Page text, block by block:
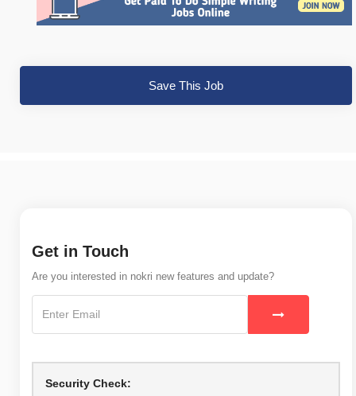
Save This Job
Get in Touch
Are you interested in nokri new features and update?
Security Check: